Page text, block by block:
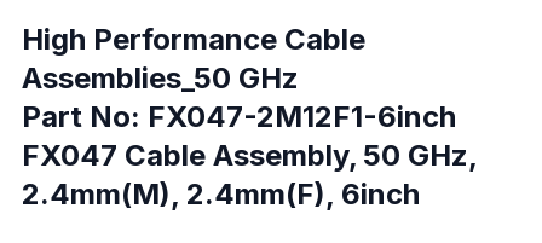
High Performance Cable
Assemblies_50 GHz
Part No: FX047-2M12F1-6inch
FX047 Cable Assembly, 50 GHz,
2.4mm(M), 2.4mm(F), 6inch